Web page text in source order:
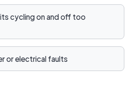
cycling on and off too
or electrical faults